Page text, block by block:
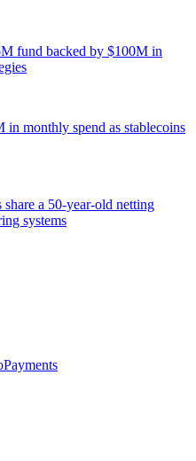
fund backed by $100M in
in monthly spend as stablecoins
share a 50-year-old netting
systems
Payments